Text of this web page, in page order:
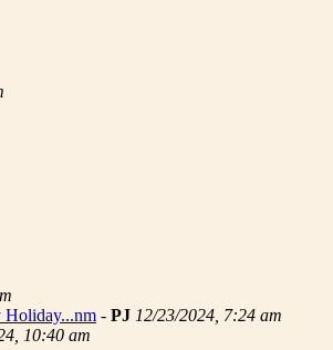
Holiday...nm - PJ 12/23/2024, 7:24 am
10:40 am